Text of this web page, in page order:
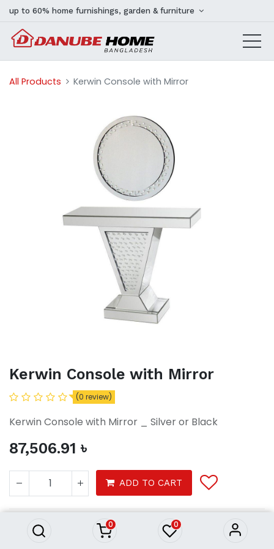
0 0
up to 60% home furnishings, garden & furniture
All Products Kerwin Console with Mirror
Kerwin Console with Mirror
(0 review)
Kerwin Console with Mirror _ Silver or Black
87,506.91 ৳
ADD TO CART
Console with Mirror
Kerwin Console with Mirror
87,506.91৳